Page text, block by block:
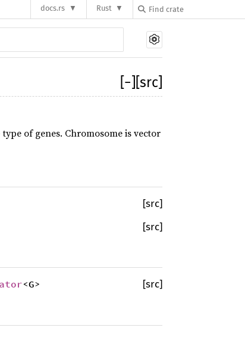
docs.rs Rust
− [src]
type of genes. Chromosome is vector
[src]
[src]
<G> [src]